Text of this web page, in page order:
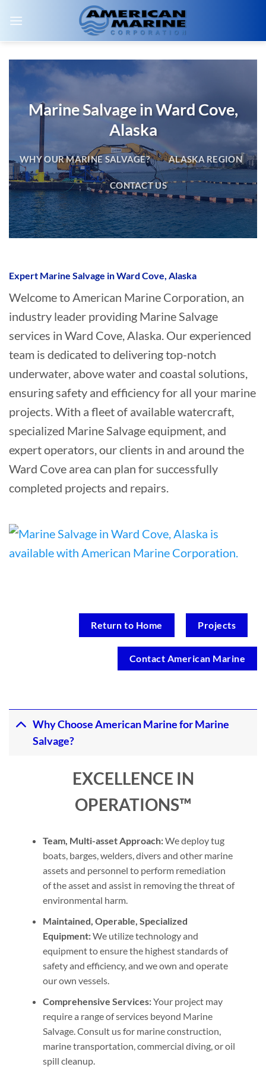
Marine Salvage in Ward Cove,
Alaska
WHY OUR MARINE SALVAGE? ALASKA REGION
CONTACT US
Expert Marine Salvage in Ward Cove, Alaska
Welcome to American Marine Corporation, an
industry leader providing Marine Salvage
services in Ward Cove, Alaska. Our experienced
team is dedicated to delivering top-notch
underwater, above water and coastal solutions,
ensuring safety and efficiency for all your marine
projects. With a fleet of available watercraft,
specialized Marine Salvage equipment, and
expert operators, our clients in and around the
Ward Cove area can plan for successfully
completed projects and repairs.
Return to Home Projects
Contact American Marine
Why Choose American Marine for Marine
Salvage?
EXCELLENCE IN
OPERATIONS™
Team, Multi-asset Approach:We deploy tug
boats, barges, welders, divers and other marine
assets and personnel to perform remediation
of the asset and assist in removing the threat of
environmental harm.
Maintained, Operable, Specialized
Equipment:We utilize technology and
equipment to ensure the highest standards of
safety and efficiency, and we own and operate
our own vessels.
Comprehensive Services:Your project may
require a range of services beyond Marine
Salvage. Consult us for marine construction,
marine transportation, commercial diving, or oil
spill cleanup.